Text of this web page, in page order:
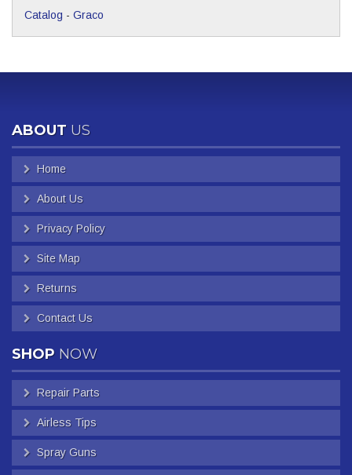
Catalog - Graco
ABOUT US
Home
About Us
Privacy Policy
Site Map
Returns
Contact Us
SHOP NOW
Repair Parts
Airless Tips
Spray Guns